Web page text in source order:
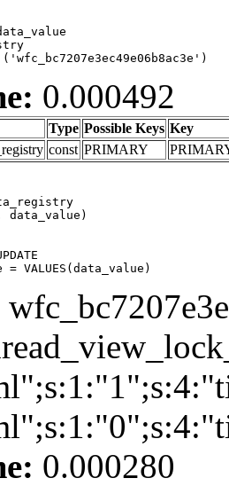
('wfc_bc7207e3ec49e06b8ac3e')
0.000492
Type Possible Keys Key
const PRIMARY
= VALUES(data_value)
0.000280